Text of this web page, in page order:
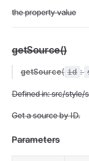
the property value
getSource()
getSource( id :
Defined in: src/style/
Get a source by ID.
Parameters